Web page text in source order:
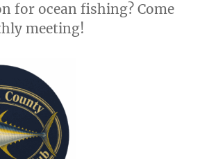
for ocean fishing? Come
meeting!